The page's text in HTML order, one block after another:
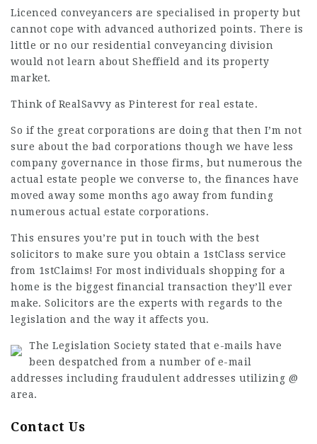
Licenced conveyancers are specialised in property but
cannot cope with advanced authorized points. There is
little or no our residential conveyancing division
would not learn about Sheffield and its property
market.
Think of RealSavvy as Pinterest for real estate.
So if the great corporations are doing that then I’m not
sure about the bad corporations though we have less
company governance in those firms, but numerous the
actual estate people we converse to, the finances have
moved away some months ago away from funding
numerous actual estate corporations.
This ensures you’re put in touch with the best
solicitors to make sure you obtain a 1stClass service
from 1stClaims! For most individuals shopping for a
home is the biggest financial transaction they’ll ever
make. Solicitors are the experts with regards to the
legislation and the way it affects you.
The Legislation Society stated that e-mails have
been despatched from a number of e-mail
addresses including fraudulent addresses utilizing @
area.
Contact Us